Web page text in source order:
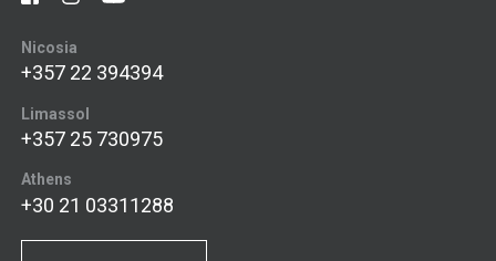
Nicosia
+357 22 394394
Limassol
+357 25 730975
Athens
+30 21 03311288